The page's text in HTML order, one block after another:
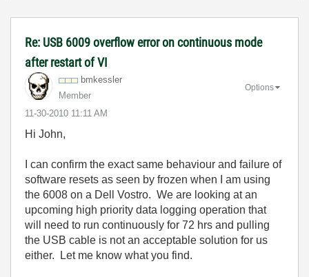
Re: USB 6009 overflow error on continuous mode
after restart of VI
bmkessler
Member
‎11-30-2010 11:11 AM
Options
Hi John,
I can confirm the exact same behaviour and failure of
software resets as seen by frozen when I am using
the 6008 on a Dell Vostro. We are looking at an
upcoming high priority data logging operation that
will need to run continuously for 72 hrs and pulling
the USB cable is not an acceptable solution for us
either. Let me know what you find.